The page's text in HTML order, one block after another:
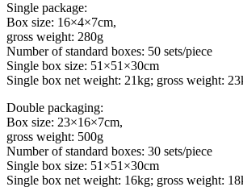
Single package:
Box size: 16×4×7cm,
gross weight: 280g
Number of standard boxes: 50 sets/piece
Single box size: 51×51×30cm
Single box net weight: 21kg; gross weight:
Double packaging:
Box size: 23×16×7cm,
gross weight: 500g
Number of standard boxes: 30 sets/piece
Single box size: 51×51×30cm
Single box net weight: 16kg; gross weight: